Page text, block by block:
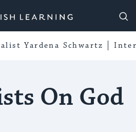
Learning
Yardena Schwartz
On God